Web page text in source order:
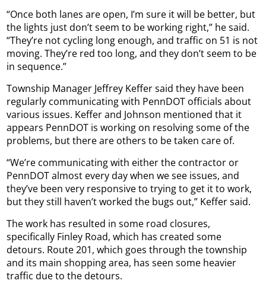
“Once both lanes are open, I’m sure it will be better, but
the lights just don’t seem to be working right,” he said.
“They’re not cycling long enough, and traffic on 51 is not
moving. They’re red too long, and they don’t seem to be
in sequence.”
Township Manager Jeffrey Keffer said they have been
regularly communicating with PennDOT officials about
various issues. Keffer and Johnson mentioned that it
appears PennDOT is working on resolving some of the
problems, but there are others to be taken care of.
“We’re communicating with either the contractor or
PennDOT almost every day when we see issues, and
they’ve been very responsive to trying to get it to work,
but they still haven’t worked the bugs out,” Keffer said.
The work has resulted in some road closures,
specifically Finley Road, which has created some
detours. Route 201, which goes through the township
and its main shopping area, has seen some heavier
traffic due to the detours.